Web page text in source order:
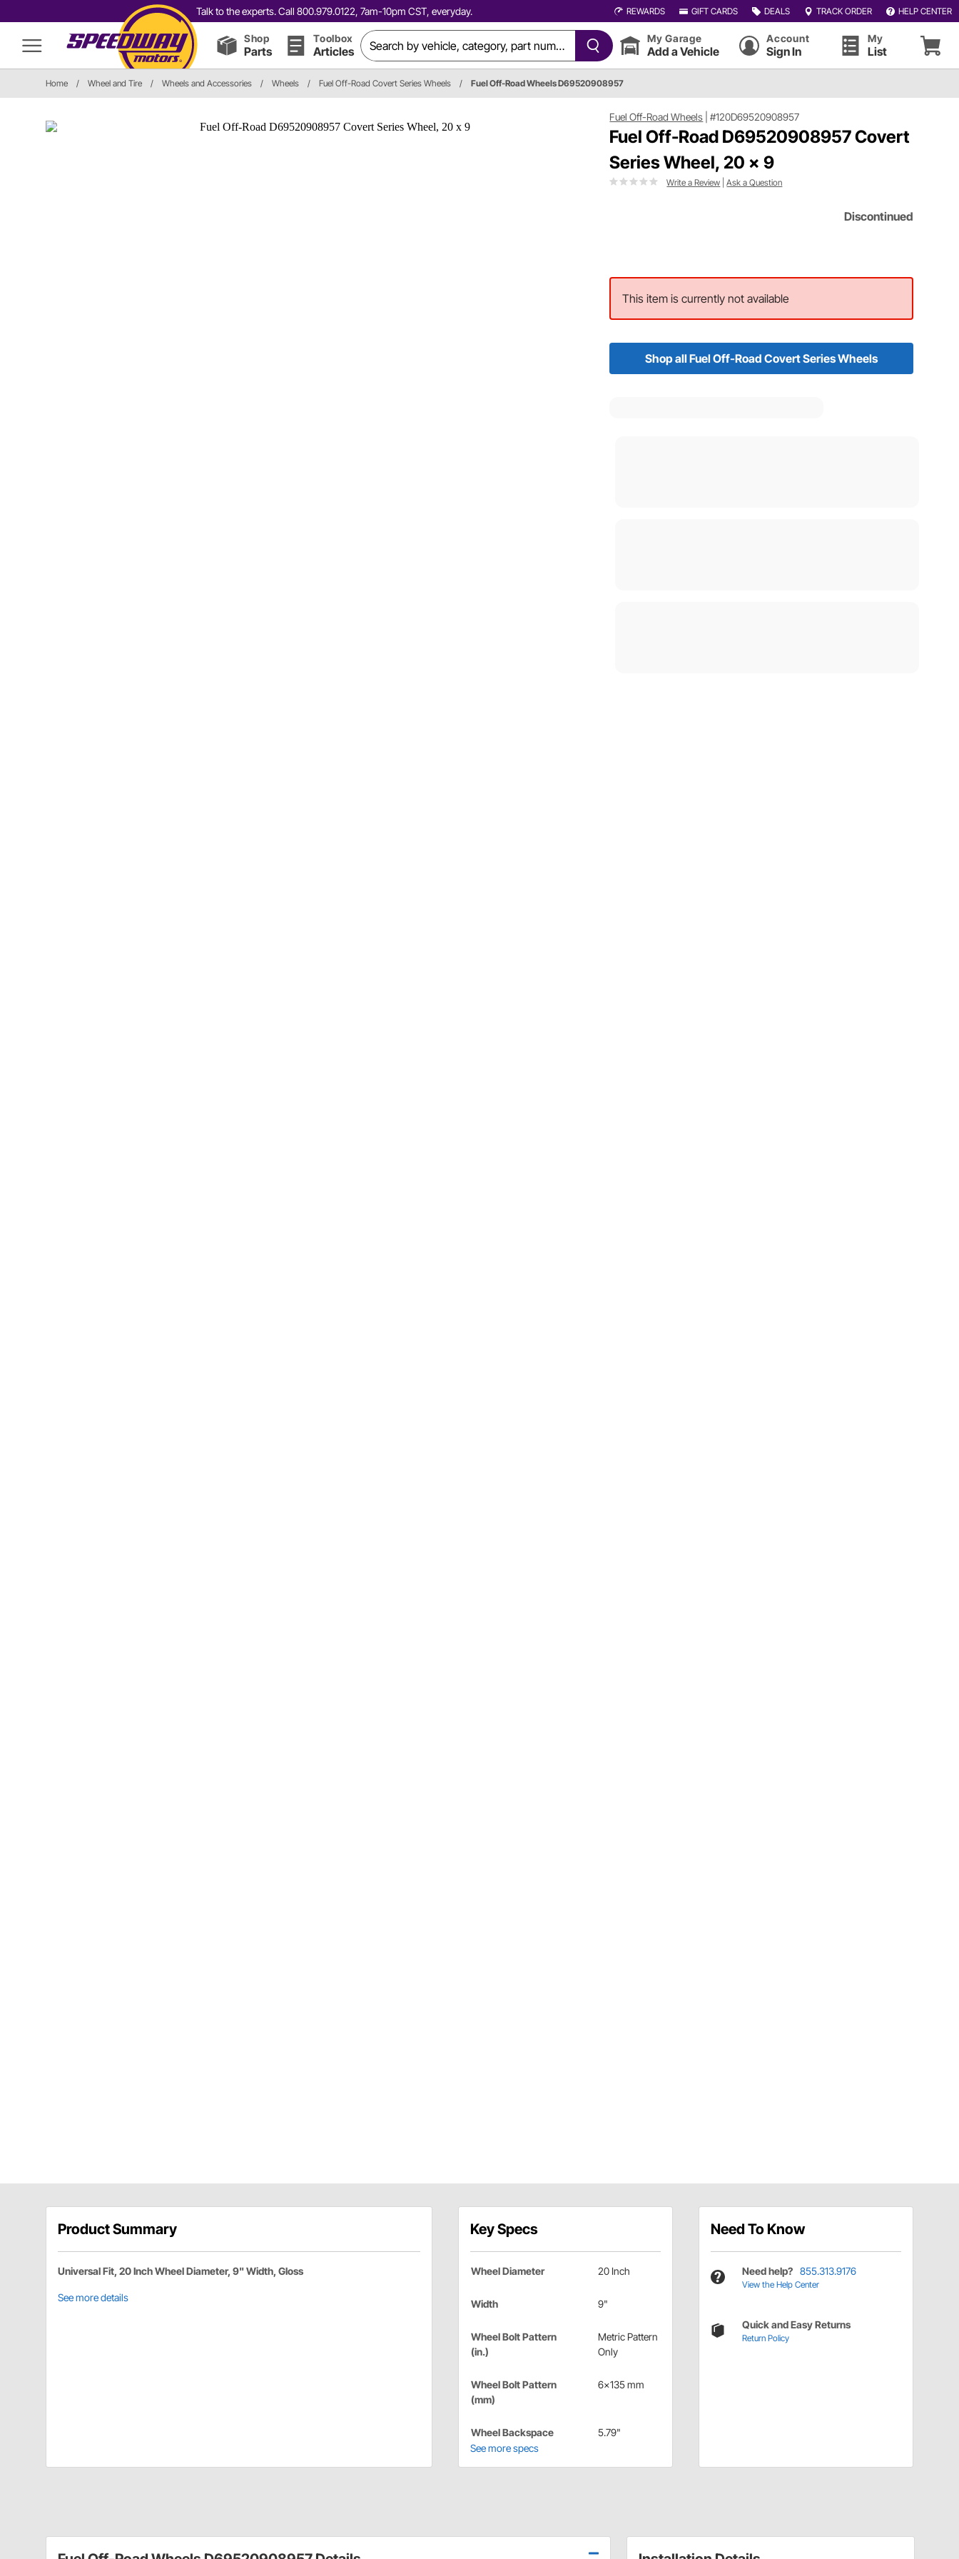
Talk to the experts. Call 800.979.0122, 7am-10pm CST, everyday. REWARDS GIFT CARDS DEALS TRACK ORDER HELP CENTER
Shop
Parts
Toolbox
Articles
My Garage
Add a Vehicle
Account
Sign In
My
List
Home / Wheel and Tire / Wheels and Accessories / Wheels / Fuel Off-Road Covert Series Wheels / Fuel Off-Road Wheels D69520908957
Fuel Off-Road Wheels |#120D69520908957
Fuel Off-Road D69520908957 Covert
Series Wheel, 20 x 9
Write a Review |Ask a Question
Discontinued
This item is currently not available
Shop all Fuel Off-Road Covert Series Wheels
Product Summary
Universal Fit, 20 Inch Wheel Diameter, 9" Width, Gloss
See more details
Key Specs
Wheel Diameter 20 Inch
Width 9"
Wheel Bolt Pattern
(in.)
Metric Pattern
Only
Wheel Bolt Pattern
(mm)
6x135 mm
Wheel Backspace
5.79"
See more specs
Need To Know
Need help? 855.313.9176
View the Help Center
Quick and Easy Returns
Return Policy